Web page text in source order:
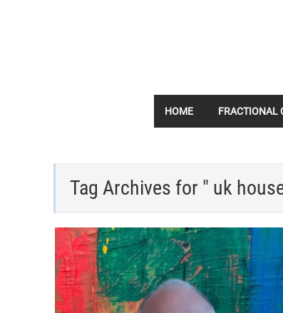
HOME FRACTIONAL
Tag Archives for " uk